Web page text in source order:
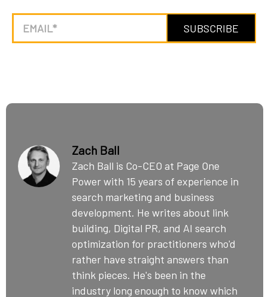
Zach Ball
Zach Ball is Co-CEO at Page One
Power with 15 years of experience in
search marketing and business
development. He writes about link
building, Digital PR, and AI search
optimization for practitioners who'd
rather have straight answers than
think pieces. He's been in the
industry long enough to know which